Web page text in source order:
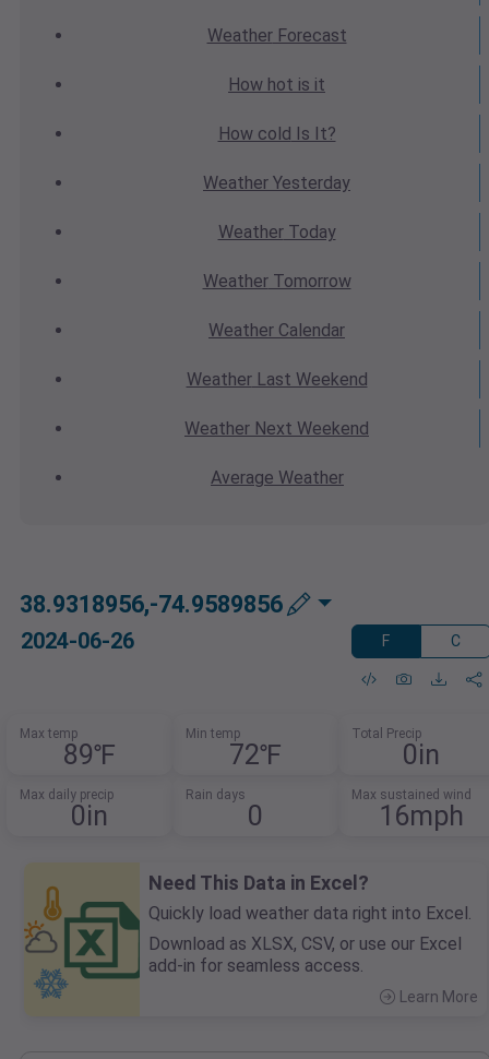
WeatherForecast
How hot is it
How cold Is It?
Weather Yesterday
WeatherToday
WeatherTomorrow
Weather Calendar
WeatherLast Weekend
Weather Next Weekend
Average Weather
38.9318956,-74.9589856
2024-06-26 F C
Max temp
89℉
Min temp
72℉
Total Precip
0in
Max daily precip
0in
Rain days
0
Max sustained wind
16mph
Need This Data in Excel?
Quickly load weather data right into Excel.
Download as XLSX, CSV, or use our Excel
add-in for seamless access.
Learn More